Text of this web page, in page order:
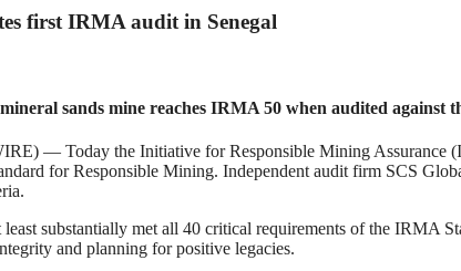
first IRMA audit in Senegal
mineral sands mine reaches IRMA 50 when audited
— Today the Initiative for Responsible Mining Assurance
for Responsible Mining. Independent audit firm SCS
substantially met all 40 critical requirements of the IRMA
and planning for positive legacies.